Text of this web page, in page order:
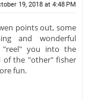
19, 2018 at 4:48 PM
points out, some
and wonderful
"reel" you into the
of the "other" fisher
fun.